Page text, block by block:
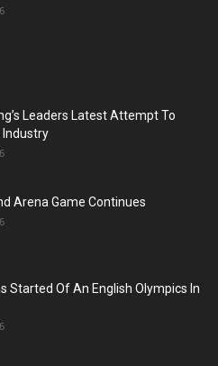
Leaders Latest Attempt To
Industry
Arena Game Continues
Started Of An English Olympics In